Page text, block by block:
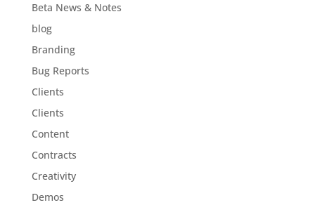
Beta News & Notes
blog
Branding
Bug Reports
Clients
Clients
Content
Contracts
Creativity
Demos